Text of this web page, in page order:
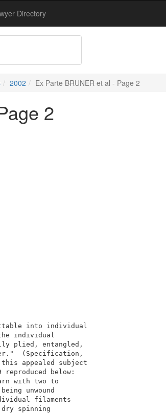
Directory
2002 Ex Parte BRUNER et al - Page 2
2
2000-0698
08/960,694
splittable into individual
the individual
mutually plied, entangled,
(Specification,
of this appealed subject
claim 9 reproduced below:
yarn with two to
upon being unwound
into individual filaments
improved dry spinning